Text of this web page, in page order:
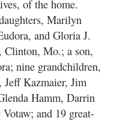
of the home.
Marilyn
and Gloria J.
Clinton, Mo.; a son,
nine grandchildren,
Kazmaier, Jim
Hamm, Darrin
and 19 great-